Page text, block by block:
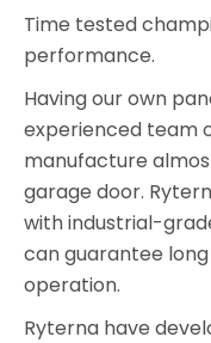
Time tested
performance.
Having our own
experienced team
manufacture
garage door.
with industrial-
can guarantee
operation.
Ryterna have